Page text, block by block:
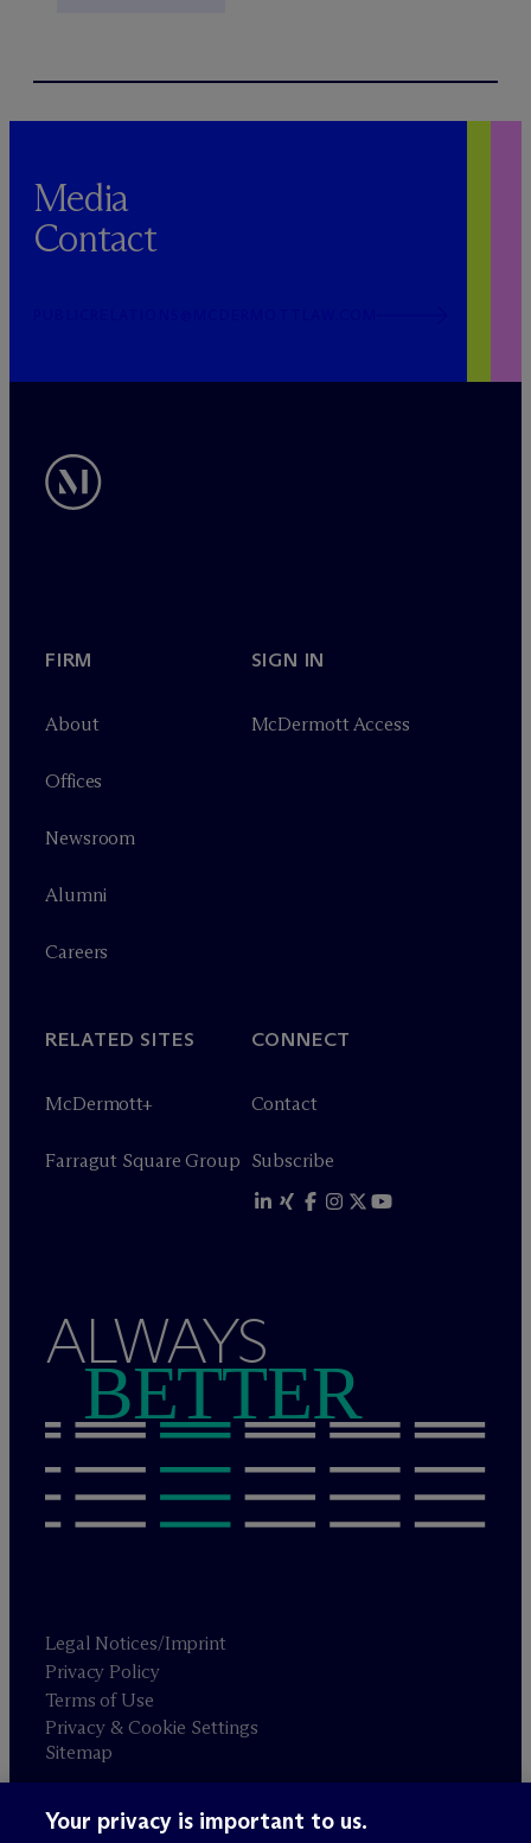
Media
Contact
FIRM
About
Offices
Newsroom
Alumni
Careers
SIGN IN
McDermott Access
RELATED SITES
McDermott+
Farragut Square Group
CONNECT
Contact
Subscribe
ALWAYS
BETTER
Legal Notices/Imprint
Privacy Policy
Terms of Use
Privacy & Cookie Settings
Sitemap
Attorney advertising
Your privacy is important to us.